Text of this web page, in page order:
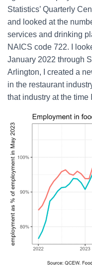
Statistics’ Quarterly
and looked at the
services and drinking
NAICS code 722. I
January 2022 through
Arlington, I created a
in the restaurant
that industry at the time